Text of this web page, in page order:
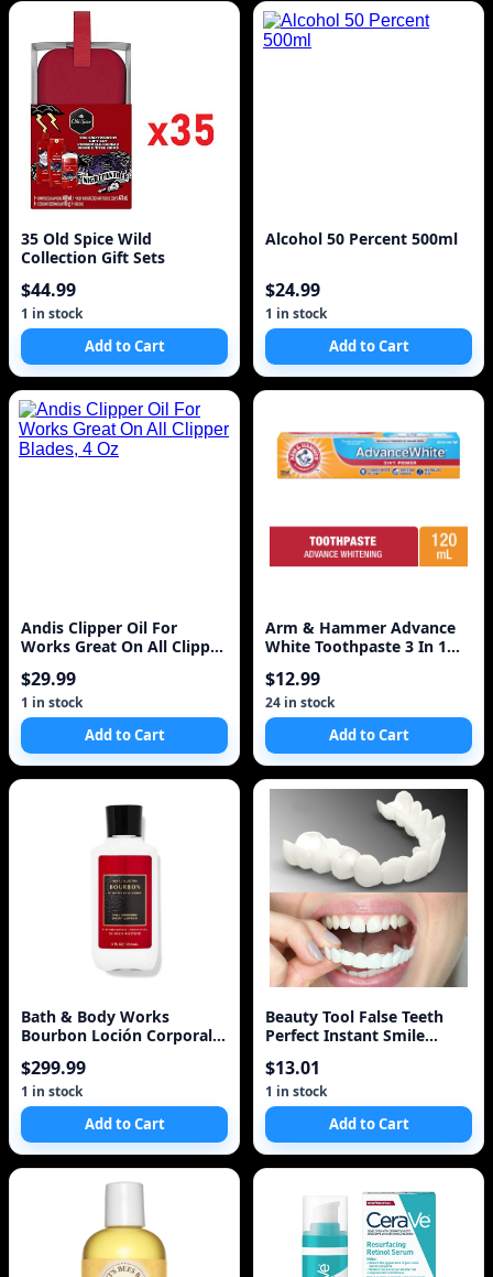
35 Old Spice Wild
Collection Gift Sets
$44.99
1 in stock
Add to Cart
Alcohol 50 Percent 500ml
$24.99
1 in stock
Add to Cart
Andis Clipper Oil For
Works Great On All Clipper
$29.99
1 in stock
Add to Cart
Arm & Hammer Advance
White Toothpaste 3 In 1
$12.99
24 in stock
Add to Cart
Bath & Body Works
Bourbon Loción Corporal
$299.99
1 in stock
Add to Cart
Beauty Tool False Teeth
Perfect Instant Smile
Whitening Denture Paste
Upper Cosmetic Fake
Tooth Cover
$13.01
1 in stock
Add to Cart